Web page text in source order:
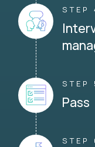
STEP
STEP
STEP